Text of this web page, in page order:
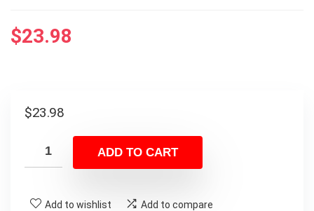
$23.98
$23.98
ADD TO CART
Add to wishlist Add to compare